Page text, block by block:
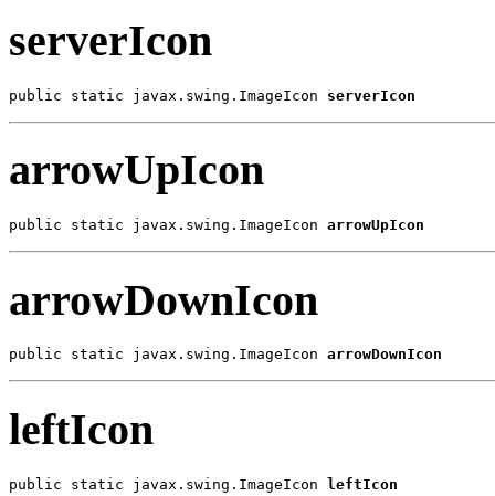
serverIcon
public static javax.swing.ImageIcon serverIcon
arrowUpIcon
public static javax.swing.ImageIcon arrowUpIcon
arrowDownIcon
public static javax.swing.ImageIcon arrowDownIcon
leftIcon
public static javax.swing.ImageIcon leftIcon